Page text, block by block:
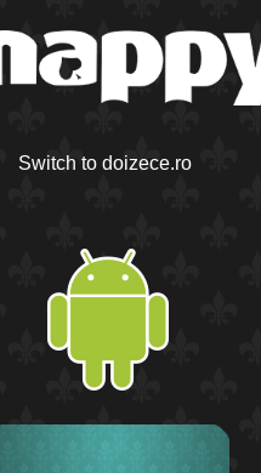
Switch to doizece.ro